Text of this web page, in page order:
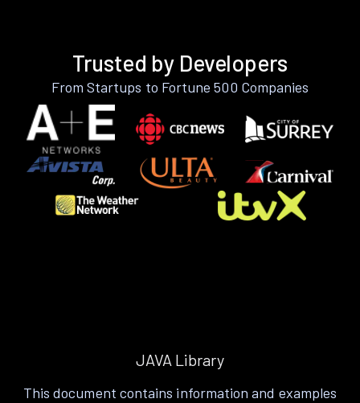
Trusted by Developers
From Startups to Fortune 500 Companies
JAVA Library
This document contains information and examples